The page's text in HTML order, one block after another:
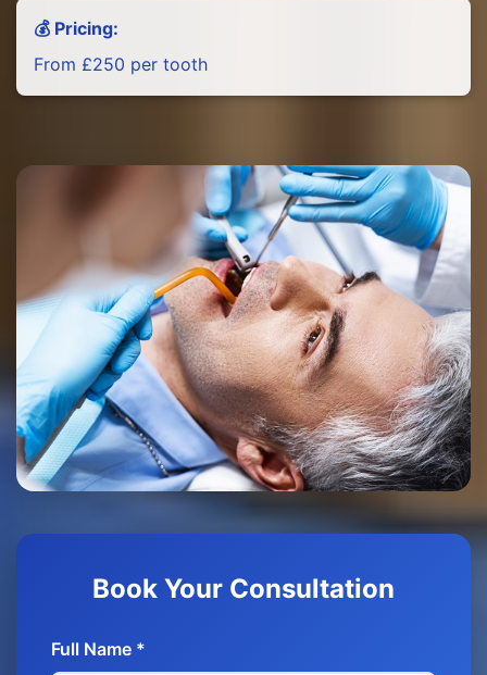
💰 Pricing:
From £250 per tooth
Book Your Consultation
Full Name *